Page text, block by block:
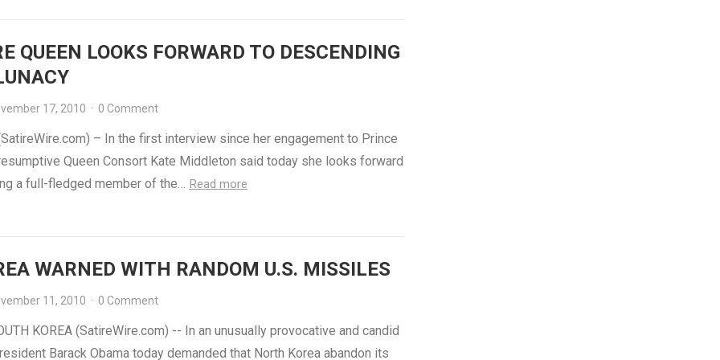
QUEEN LOOKS FORWARD TO DESCENDING
17, 2010 · 0 Comment
– In the first interview since her engagement to Prince
Queen Consort Kate Middleton said today she looks forward
a full-fledged member of the… Read more
WARNED WITH RANDOM U.S. MISSILES
11, 2010 · 0 Comment
KOREA (SatireWire.com) -- In an unusually provocative and candid
Barack Obama today demanded that North Korea abandon its